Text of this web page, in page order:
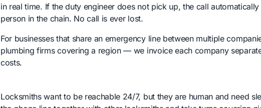
in real time. If the duty engineer does not pick up, the call
person in the chain. No call is ever lost.
For businesses that share an emergency line between multiple
plumbing firms covering a region — we invoice each company
costs.
Locksmiths want to be reachable 24/7, but they are human and need